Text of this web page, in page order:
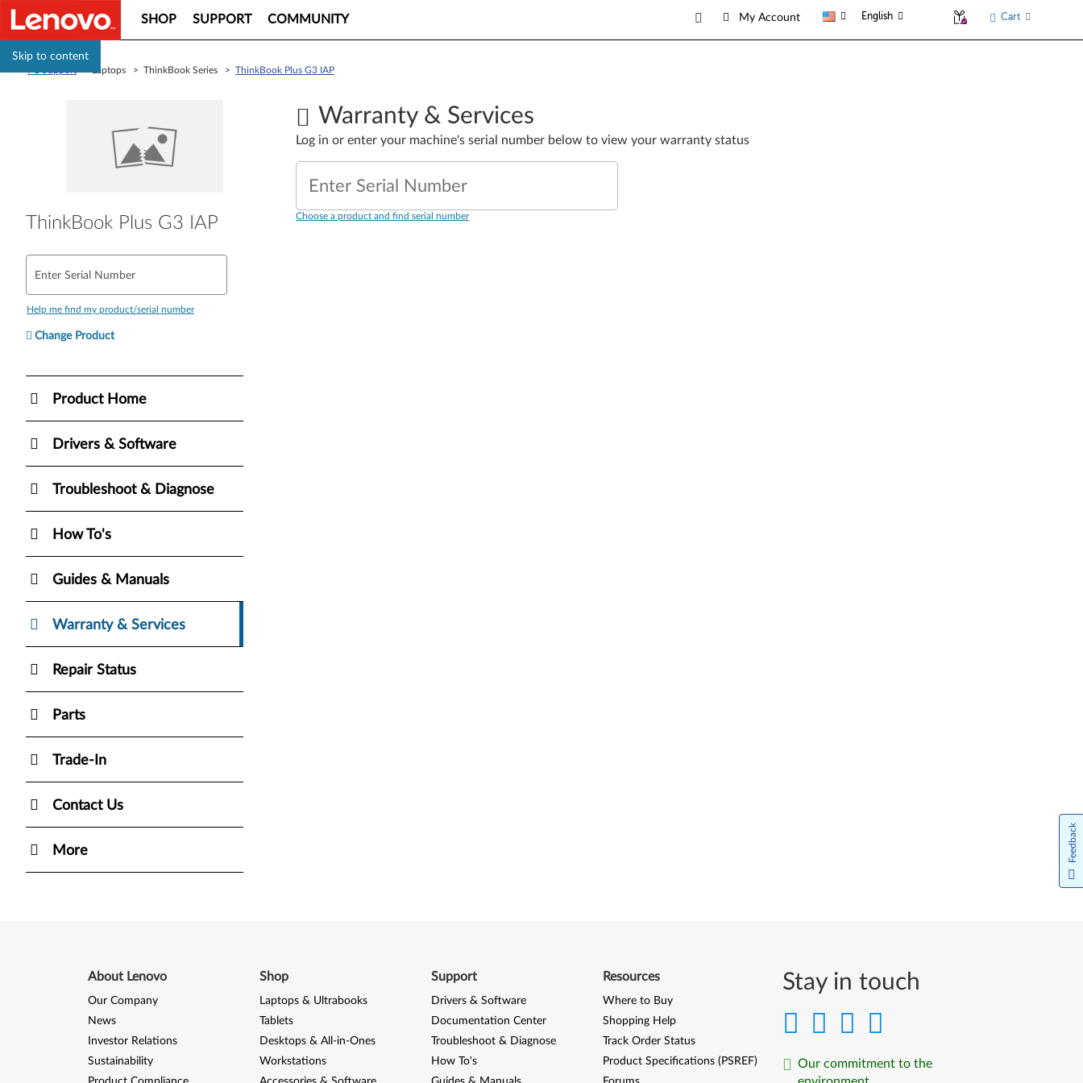
Skip to content
SHOP SUPPORT COMMUNITY My Account English Cart
> Laptops > ThinkBook Series > ThinkBook Plus G3 IAP
ThinkBook Plus G3 IAP
Enter Serial Number
Help me find my product/serial number
Change Product
Product Home
Drivers & Software
Troubleshoot & Diagnose
How To's
Guides & Manuals
Warranty & Services
Repair Status
Parts
Trade-In
Contact Us
More
Warranty & Services
Log in or enter your machine's serial number below to view your warranty status
Enter Serial Number
Choose a product and find serial number
Stay in touch
Our commitment to the
About Lenovo
Our Company
News
Investor Relations
Sustainability
Shop
Laptops & Ultrabooks
Tablets
Desktops & All-in-Ones
Workstations
Support
Drivers & Software
Documentation Center
Troubleshoot & Diagnose
How To's
Resources
Where to Buy
Shopping Help
Track Order Status
Product Specifications (PSREF)
Feedback